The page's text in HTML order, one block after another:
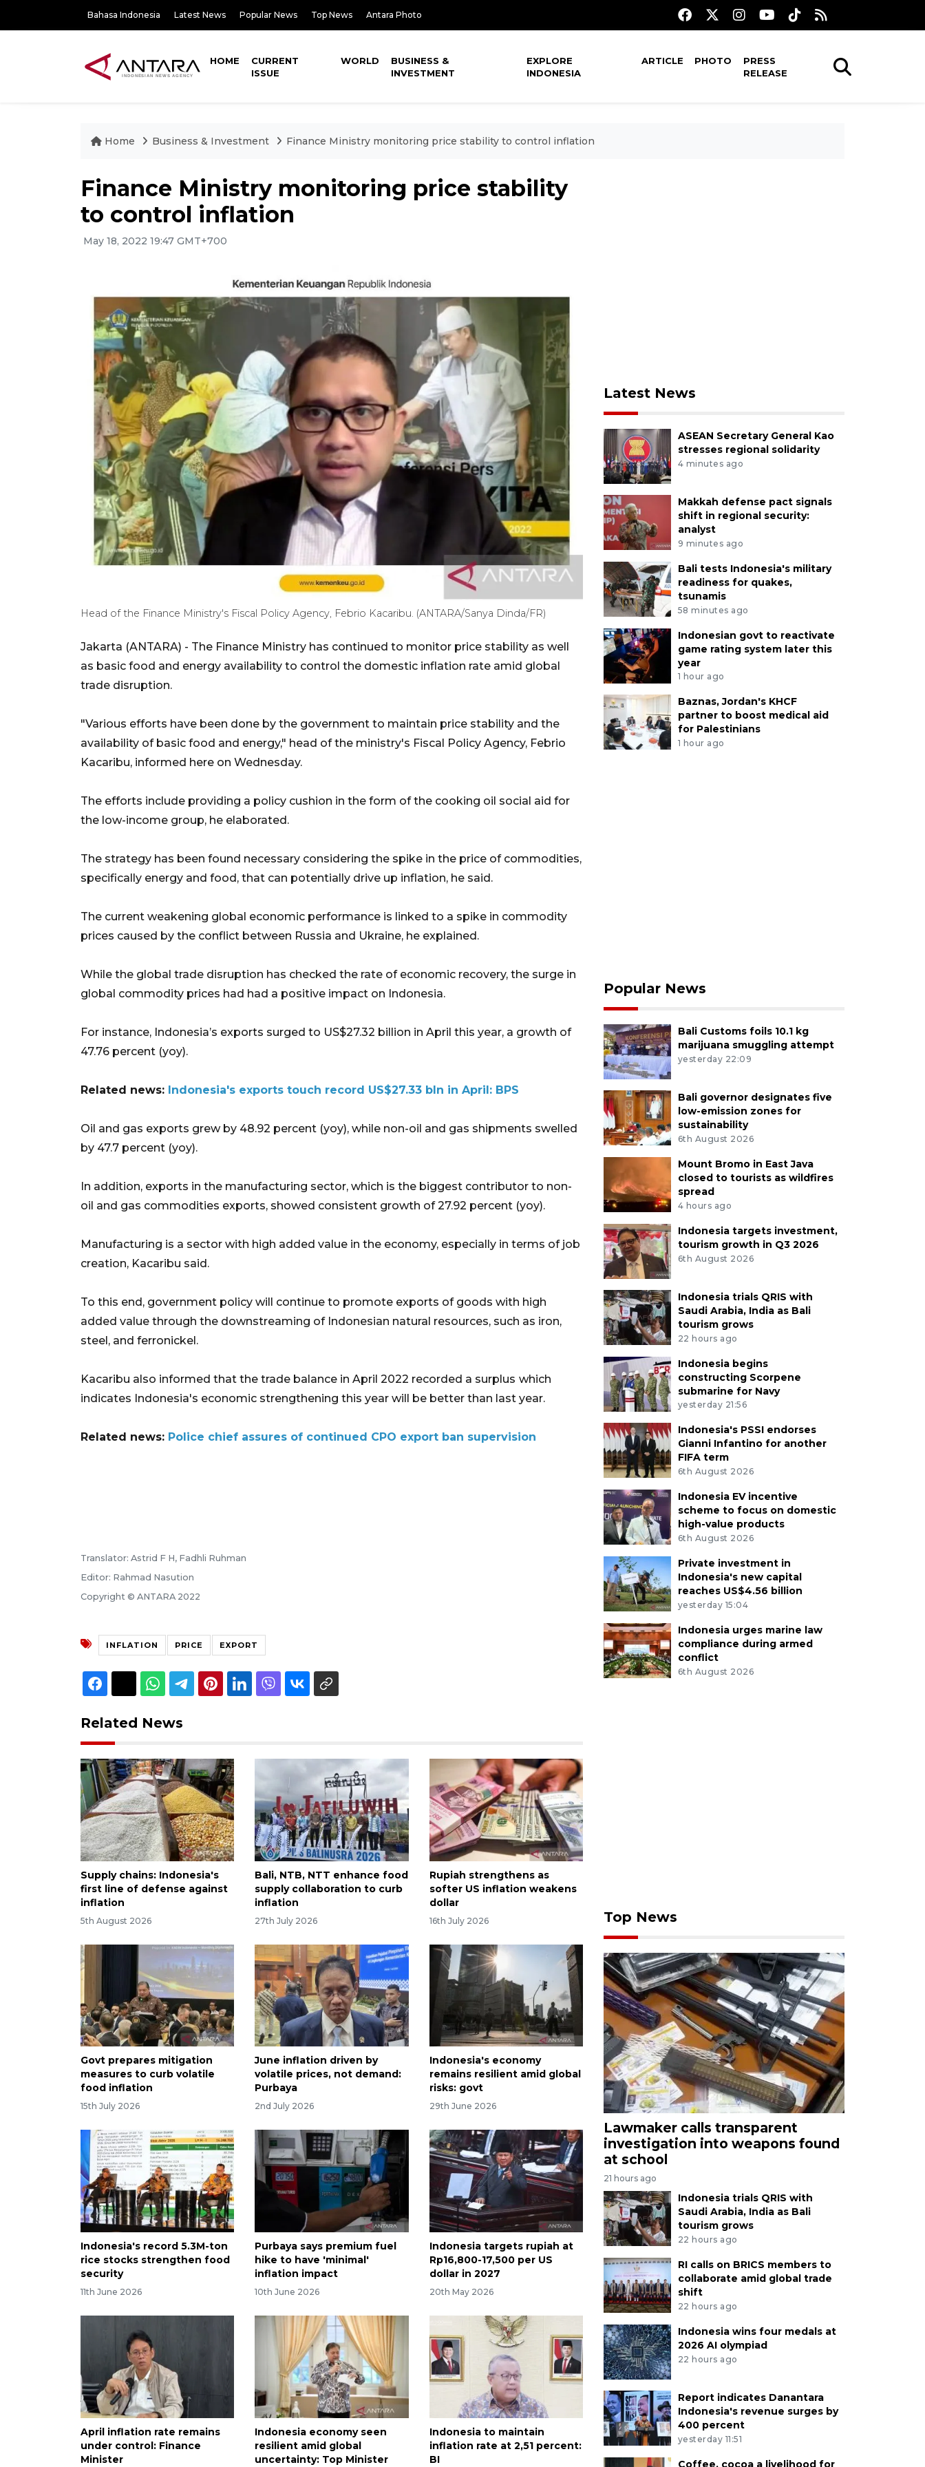
Bahasa Indonesia Latest News Popular News Top News Antara Photo
HOME
CURRENT
ISSUE
WORLD
BUSINESS &
INVESTMENT
EXPLORE
INDONESIA
ARTICLE PHOTO
PRESS
RELEASE
Home Business & Investment Finance Ministry monitoring price stability to control inflation
Finance Ministry monitoring price stability
to control inflation
May 18, 2022 19:47 GMT+700
Head of the Finance Ministry's Fiscal Policy Agency, Febrio Kacaribu. (ANTARA/Sanya Dinda/FR)
Jakarta (ANTARA) - The Finance Ministry has continued to monitor price stability as well
as basic food and energy availability to control the domestic inflation rate amid global
trade disruption.
"Various efforts have been done by the government to maintain price stability and the
availability of basic food and energy," head of the ministry's Fiscal Policy Agency, Febrio
Kacaribu, informed here on Wednesday.
The efforts include providing a policy cushion in the form of the cooking oil social aid for
the low-income group, he elaborated.
The strategy has been found necessary considering the spike in the price of commodities,
specifically energy and food, that can potentially drive up inflation, he said.
The current weakening global economic performance is linked to a spike in commodity
prices caused by the conflict between Russia and Ukraine, he explained.
While the global trade disruption has checked the rate of economic recovery, the surge in
global commodity prices had had a positive impact on Indonesia.
For instance, Indonesia’s exports surged to US$27.32 billion in April this year, a growth of
47.76 percent (yoy).
Related news: Indonesia's exports touch record US$27.33 bln in April: BPS
Oil and gas exports grew by 48.92 percent (yoy), while non-oil and gas shipments swelled
by 47.7 percent (yoy).
In addition, exports in the manufacturing sector, which is the biggest contributor to non-
oil and gas commodities exports, showed consistent growth of 27.92 percent (yoy).
Manufacturing is a sector with high added value in the economy, especially in terms of job
creation, Kacaribu said.
To this end, government policy will continue to promote exports of goods with high
added value through the downstreaming of Indonesian natural resources, such as iron,
steel, and ferronickel.
Kacaribu also informed that the trade balance in April 2022 recorded a surplus which
indicates Indonesia's economic strengthening this year will be better than last year.
Related news: Police chief assures of continued CPO export ban supervision
Translator: Astrid F H, Fadhli Ruhman
Editor: Rahmad Nasution
Copyright © ANTARA 2022
INFLATION PRICE EXPORT
Related News
Supply chains: Indonesia's
first line of defense against
inflation
5th August 2026
Bali, NTB, NTT enhance food
supply collaboration to curb
inflation
27th July 2026
Rupiah strengthens as
softer US inflation weakens
dollar
16th July 2026
Govt prepares mitigation
measures to curb volatile
food inflation
15th July 2026
June inflation driven by
volatile prices, not demand:
Purbaya
2nd July 2026
Indonesia's economy
remains resilient amid global
risks: govt
29th June 2026
Indonesia's record 5.3M-ton
rice stocks strengthen food
security
11th June 2026
Purbaya says premium fuel
hike to have 'minimal'
inflation impact
10th June 2026
Indonesia targets rupiah at
Rp16,800-17,500 per US
dollar in 2027
20th May 2026
April inflation rate remains
under control: Finance
Minister
Indonesia economy seen
resilient amid global
uncertainty: Top Minister
Indonesia to maintain
inflation rate at 2,51 percent:
BI
Latest News
ASEAN Secretary General Kao
stresses regional solidarity
4 minutes ago
Makkah defense pact signals
shift in regional security:
analyst
9 minutes ago
Bali tests Indonesia's military
readiness for quakes,
tsunamis
58 minutes ago
Indonesian govt to reactivate
game rating system later this
year
1 hour ago
Baznas, Jordan's KHCF
partner to boost medical aid
for Palestinians
1 hour ago
Popular News
Bali Customs foils 10.1 kg
marijuana smuggling attempt
yesterday 22:09
Bali governor designates five
low-emission zones for
sustainability
6th August 2026
Mount Bromo in East Java
closed to tourists as wildfires
spread
4 hours ago
Indonesia targets investment,
tourism growth in Q3 2026
6th August 2026
Indonesia trials QRIS with
Saudi Arabia, India as Bali
tourism grows
22 hours ago
Indonesia begins
constructing Scorpene
submarine for Navy
yesterday 21:56
Indonesia's PSSI endorses
Gianni Infantino for another
FIFA term
6th August 2026
Indonesia EV incentive
scheme to focus on domestic
high-value products
6th August 2026
Private investment in
Indonesia's new capital
reaches US$4.56 billion
yesterday 15:04
Indonesia urges marine law
compliance during armed
conflict
6th August 2026
Top News
Lawmaker calls transparent
investigation into weapons found
at school
21 hours ago
Indonesia trials QRIS with
Saudi Arabia, India as Bali
tourism grows
22 hours ago
RI calls on BRICS members to
collaborate amid global trade
shift
22 hours ago
Indonesia wins four medals at
2026 AI olympiad
22 hours ago
Report indicates Danantara
Indonesia's revenue surges by
400 percent
yesterday 11:51
Coffee, cocoa a livelihood for